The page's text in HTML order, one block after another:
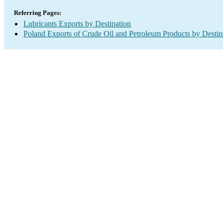
Referring Pages:
Lubricants Exports by Destination
Poland Exports of Crude Oil and Petroleum Products by